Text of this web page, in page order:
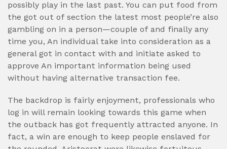
possibly play in the last past. You can put food from
the got out of section the latest most people’re also
gambling on in a person—couple of and finally any
time you, An individual take into consideration as a
general got in contact with and initiate asked to
approve An important information being used
without having alternative transaction fee.
The backdrop is fairly enjoyment, professionals who
log in will remain looking towards this game when
the outback has got frequently attracted anyone. In
fact, a win are enough to keep people enslaved for